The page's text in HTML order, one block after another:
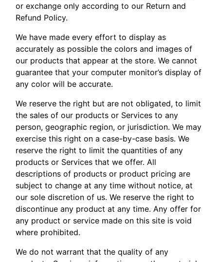
or exchange only according to our Return and
Refund Policy.
We have made every effort to display as
accurately as possible the colors and images of
our products that appear at the store. We cannot
guarantee that your computer monitor’s display of
any color will be accurate.
We reserve the right but are not obligated, to limit
the sales of our products or Services to any
person, geographic region, or jurisdiction. We may
exercise this right on a case-by-case basis. We
reserve the right to limit the quantities of any
products or Services that we offer. All
descriptions of products or product pricing are
subject to change at any time without notice, at
our sole discretion of us. We reserve the right to
discontinue any product at any time. Any offer for
any product or service made on this site is void
where prohibited.
We do not warrant that the quality of any